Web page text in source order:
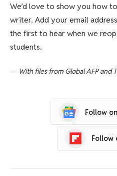
We’d love to show you how
writer. Add your email
the first to hear when we
students.
— With files from Global AFP and
Follow
Follow